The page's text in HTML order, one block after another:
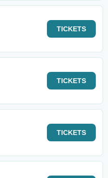
TICKETS
TICKETS
TICKETS